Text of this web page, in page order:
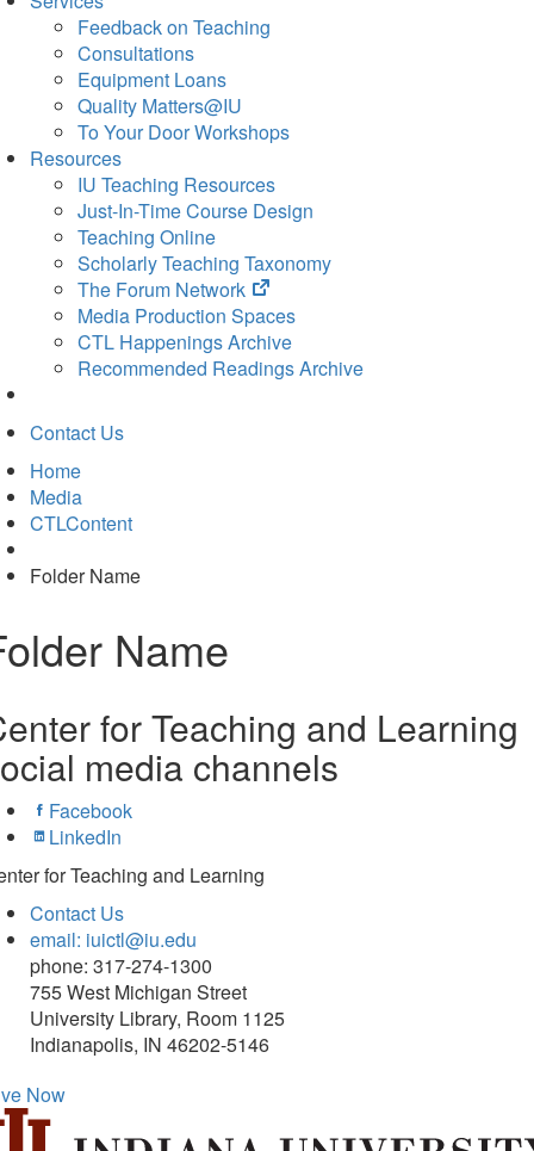
Feedback on Teaching
Consultations
Equipment Loans
Quality Matters@IU
To Your Door Workshops
Resources
IU Teaching Resources
Just-In-Time Course Design
Teaching Online
Scholarly Teaching Taxonomy
The Forum Network
(opens
in
new
tab)
Media Production Spaces
CTL Happenings Archive
Recommended Readings Archive
Contact Us
Home
Media
CTLContent
Folder Name
Name
for Teaching and Learning
media channels
Facebook
LinkedIn
for Teaching and Learning
Contact Us
email: iuictl@iu.edu
phone: 317-274-1300
755 West Michigan Street
University Library, Room 1125
Indianapolis, IN 46202-5146
Now